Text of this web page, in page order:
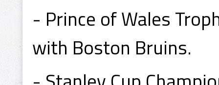
- Prince of Wales
with Boston Bruins.